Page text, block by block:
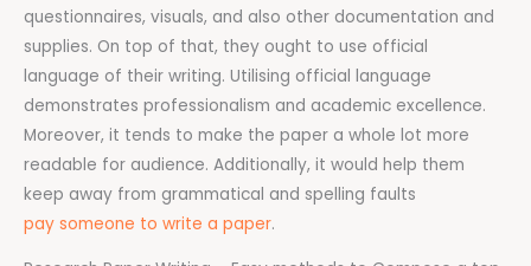
questionnaires, visuals, and also other documentation and
supplies. On top of that, they ought to use official
language of their writing. Utilising official language
demonstrates professionalism and academic excellence.
Moreover, it tends to make the paper a whole lot more
readable for audience. Additionally, it would help them
keep away from grammatical and spelling faults
pay someone to write a paper.